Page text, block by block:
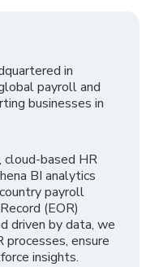
in
payroll and
businesses in
cloud-based HR
BI analytics
payroll
(EOR)
driven by data, we
ensure
insights.